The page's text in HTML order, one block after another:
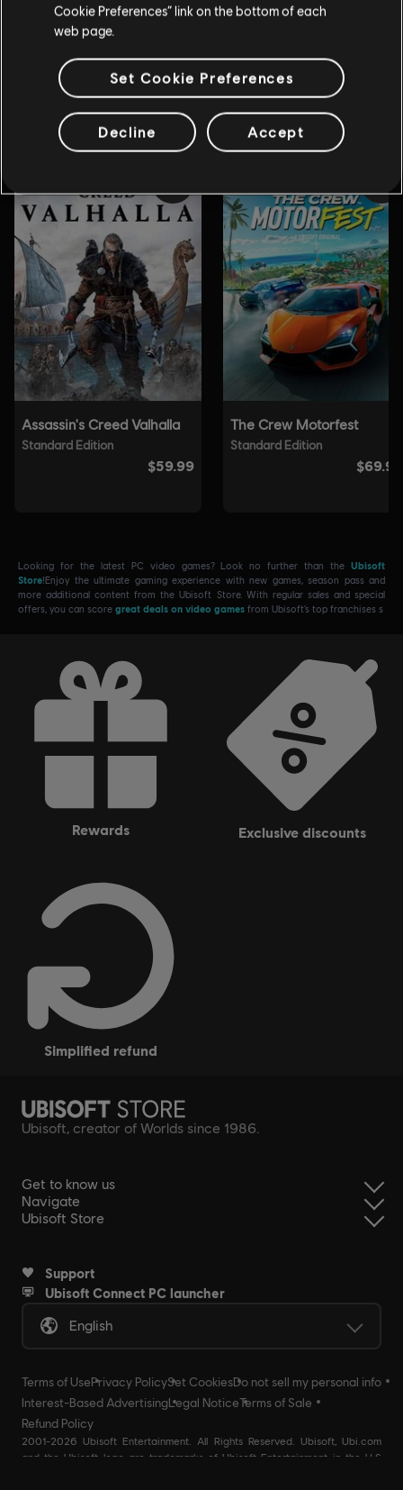
Looking for the latest PC video games? Look no further than the Ubisoft
Store!Enjoy the ultimate gaming experience with new games, season pass and
more additional content from the Ubisoft Store. With regular sales and special
offers, you can score great deals on video games from Ubisoft’s top franchises s
rewards exclusive discounts
simplified refund
Ubisoft, creator of Worlds since 1986.
Get to know us
Navigate
Ubisoft Store
Support
Ubisoft Connect PC launcher
English
Terms of UsePrivacy PolicySet CookiesDo not sell my personal info
Interest-Based AdvertisingLegal NoticeTerms of Sale
Refund Policy
2001-2026 Ubisoft Entertainment. All Rights Reserved. Ubisoft, Ubi.com
and the Ubisoft logo are trademarks of Ubisoft Entertainment in the U.S
Cookie Preferences” link on the bottom of each
web page.
Set Cookie Preferences
Decline Accept